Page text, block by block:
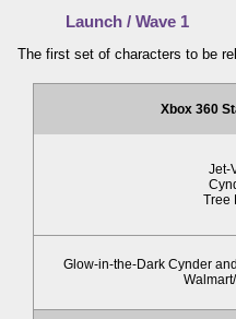
Launch / Wave 1
The first set of characters to be
Xbox 360
Jet-
Tree
Glow-in-the-Dark Cynder